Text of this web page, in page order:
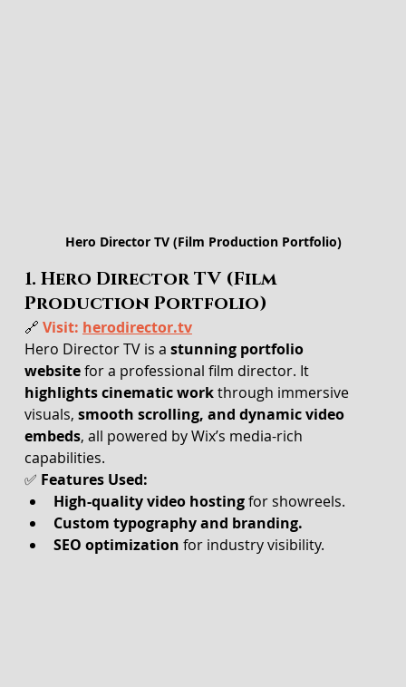
Hero Director TV (Film Production Portfolio)
1. Hero Director TV (Film
Production Portfolio)
🔗 Visit: herodirector.tv
Hero Director TV is a stunning portfolio
website for a professional film director. It
highlights cinematic work through immersive
visuals, smooth scrolling, and dynamic video
embeds, all powered by Wix’s media-rich
capabilities.
✅ Features Used:
High-quality video hosting for showreels.
Custom typography and branding.
SEO optimization for industry visibility.